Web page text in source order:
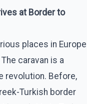
at Border to
places in Europe
caravan is a
revolution. Before,
Turkish border